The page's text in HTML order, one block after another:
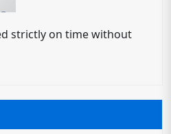
strictly on time without